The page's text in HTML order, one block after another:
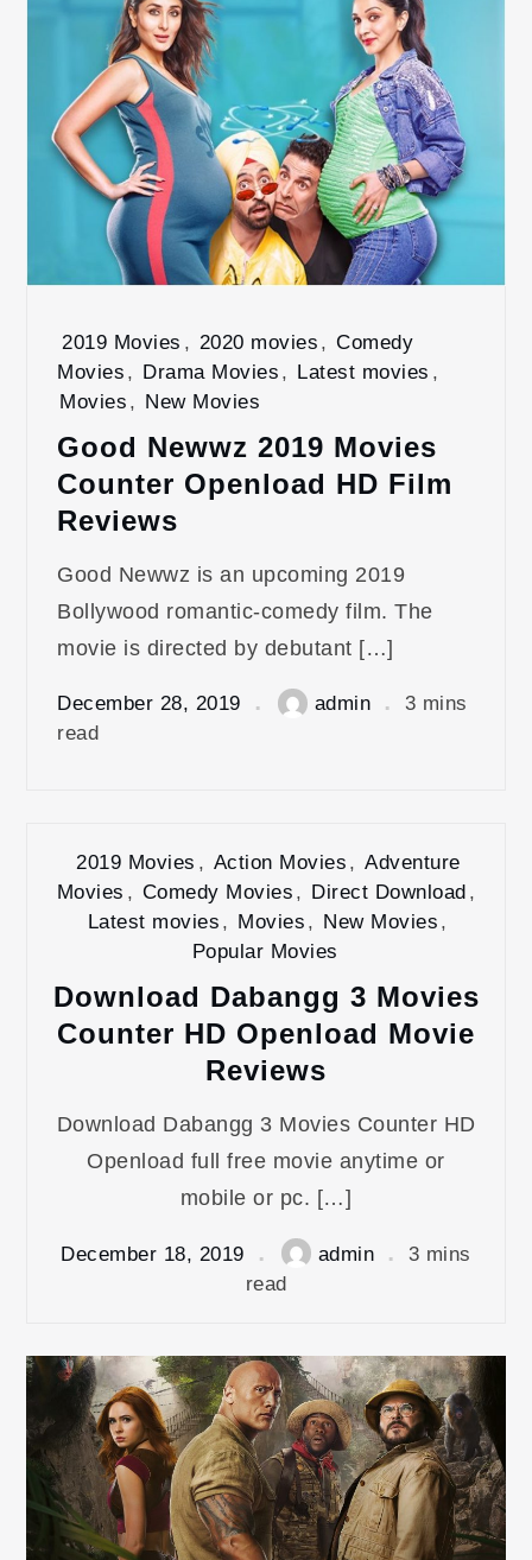
2019 Movies , 2020 movies , Comedy
Movies , Drama Movies , Latest movies ,
Movies , New Movies
Good Newwz 2019 Movies
Counter Openload HD Film
Reviews
Good Newwz is an upcoming 2019
Bollywood romantic-comedy film. The
movie is directed by debutant […]
December 28, 2019 admin
3 mins
read
2019 Movies , Action Movies , Adventure
Movies , Comedy Movies , Direct Download ,
Latest movies , Movies , New Movies ,
Popular Movies
Download Dabangg 3 Movies
Counter HD Openload Movie
Reviews
Download Dabangg 3 Movies Counter HD
Openload full free movie anytime or
mobile or pc. […]
December 18, 2019 admin
3 mins
read